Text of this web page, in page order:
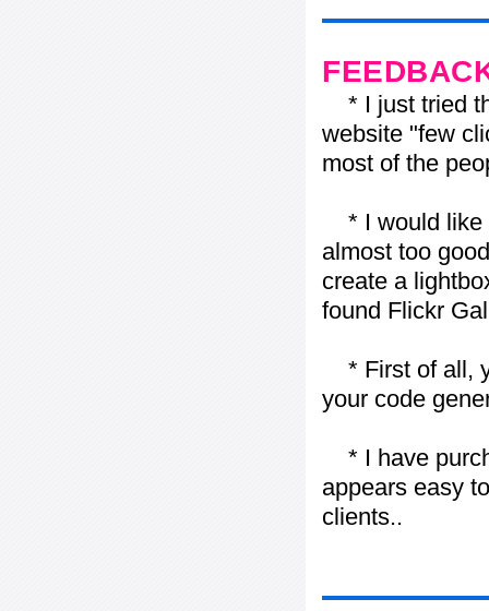
* I just tried
website "few
most of the
* I would like
almost too
create a
found Flickr
* First of all,
your code
* I have
appears easy
clients..